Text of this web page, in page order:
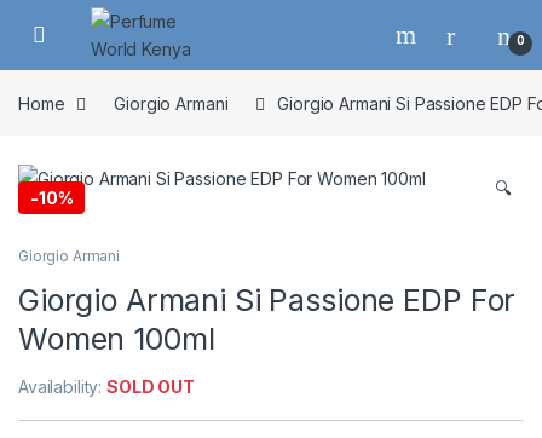
Skip to navigation
Skip to content
0
Home Giorgio Armani Giorgio Armani Si Passione EDP
-10% 🔍
Giorgio Armani
Giorgio Armani Si Passione EDP For
Women 100ml
Availability:SOLD OUT